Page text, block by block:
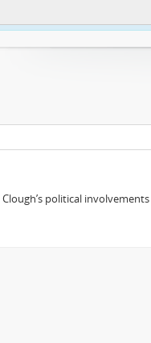
political